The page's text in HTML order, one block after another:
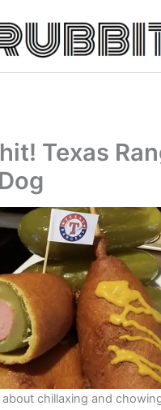
Texas
about chillaxing and